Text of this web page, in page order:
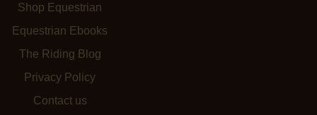
Shop Equestrian
Equestrian Ebooks
The Riding Blog
Privacy Policy
Contact us